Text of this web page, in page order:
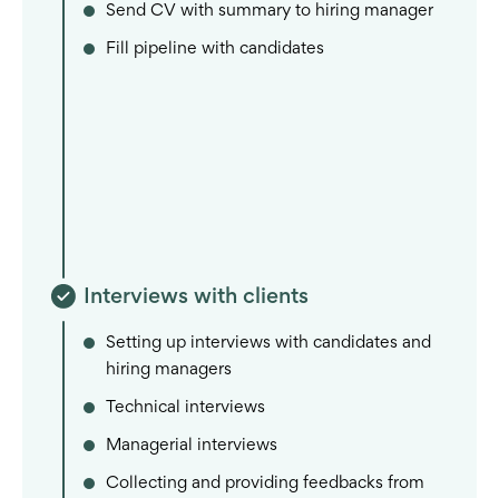
Send CV with summary to hiring manager
Fill pipeline with candidates
Interviews with clients
Setting up interviews with candidates and
hiring managers
Technical interviews
Managerial interviews
Collecting and providing feedbacks from